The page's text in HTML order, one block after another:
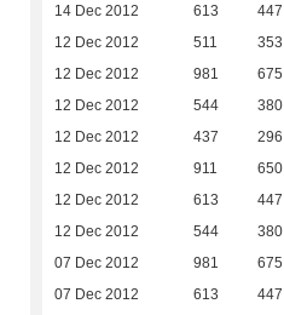
14 Dec 2012 613 447
12 Dec 2012 511 353
12 Dec 2012 981 675
12 Dec 2012 544 380
12 Dec 2012 437 296
12 Dec 2012 911 650
12 Dec 2012 613 447
12 Dec 2012 544 380
07 Dec 2012 981 675
07 Dec 2012 613 447